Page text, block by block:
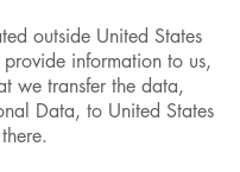
outside United States
information to us,
we transfer the data,
Data, to United States